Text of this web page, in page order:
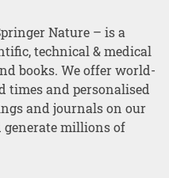
Nature – is a
technical & medical
books. We offer world-
times and personalised
and journals on our
generate millions of